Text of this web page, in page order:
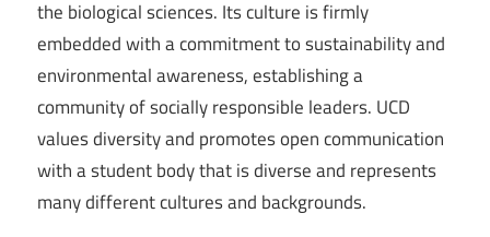
the biological sciences. Its culture is firmly
embedded with a commitment to sustainability and
environmental awareness, establishing a
community of socially responsible leaders. UCD
values diversity and promotes open communication
with a student body that is diverse and represents
many different cultures and backgrounds.